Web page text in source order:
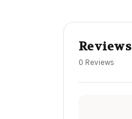
Reviews
0 Reviews